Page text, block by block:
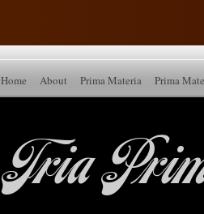
Home About Prima Materia Prima
Tria